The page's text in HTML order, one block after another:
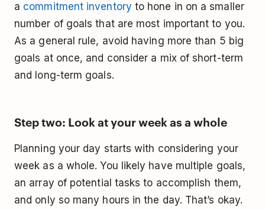
a commitment inventory to hone in on a smaller
number of goals that are most important to you.
As a general rule, avoid having more than 5 big
goals at once, and consider a mix of short-term
and long-term goals.
Step two: Look at your week as a whole
Planning your day starts with considering your
week as a whole. You likely have multiple goals,
an array of potential tasks to accomplish them,
and only so many hours in the day. That’s okay.